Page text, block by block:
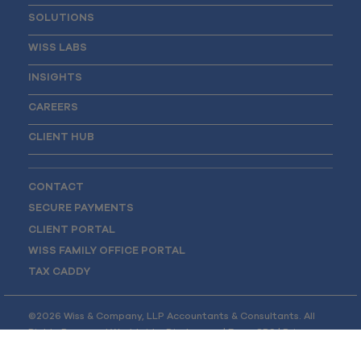
SOLUTIONS
WISS LABS
INSIGHTS
CAREERS
CLIENT HUB
CONTACT
SECURE PAYMENTS
CLIENT PORTAL
WISS FAMILY OFFICE PORTAL
TAX CADDY
©2026 Wiss & Company, LLP Accountants & Consultants. All
Rights Reserved Worldwide.Disclosures|Form CRS|Privacy